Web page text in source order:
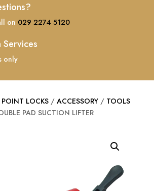
on 029 2274 5120
Services
only
LOCKS/ ACCESSORY/ TOOLS
PAD SUCTION LIFTER